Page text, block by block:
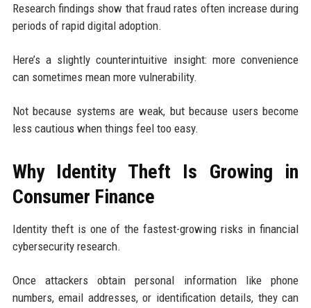
Research findings show that fraud rates often increase during
periods of rapid digital adoption.
Here’s a slightly counterintuitive insight: more convenience
can sometimes mean more vulnerability.
Not because systems are weak, but because users become
less cautious when things feel too easy.
Why Identity Theft Is Growing in
Consumer Finance
Identity theft is one of the fastest-growing risks in financial
cybersecurity research.
Once attackers obtain personal information like phone
numbers, email addresses, or identification details, they can